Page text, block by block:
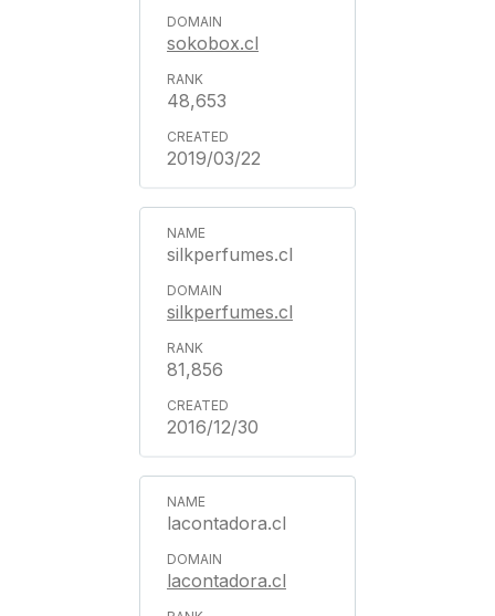
sokobox.cl
48,653
2019/03/22
silkperfumes.cl
silkperfumes.cl
81,856
2016/12/30
lacontadora.cl
lacontadora.cl